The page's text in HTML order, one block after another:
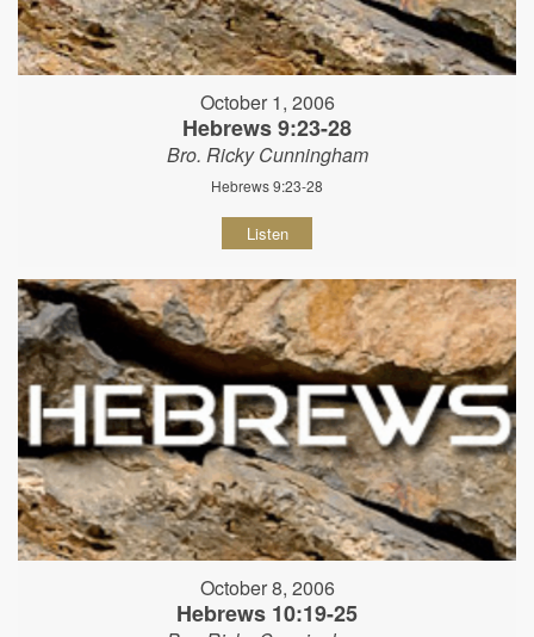
October 1, 2006
Hebrews 9:23-28
Bro. Ricky Cunningham
Hebrews 9:23-28
Listen
October 8, 2006
Hebrews 10:19-25